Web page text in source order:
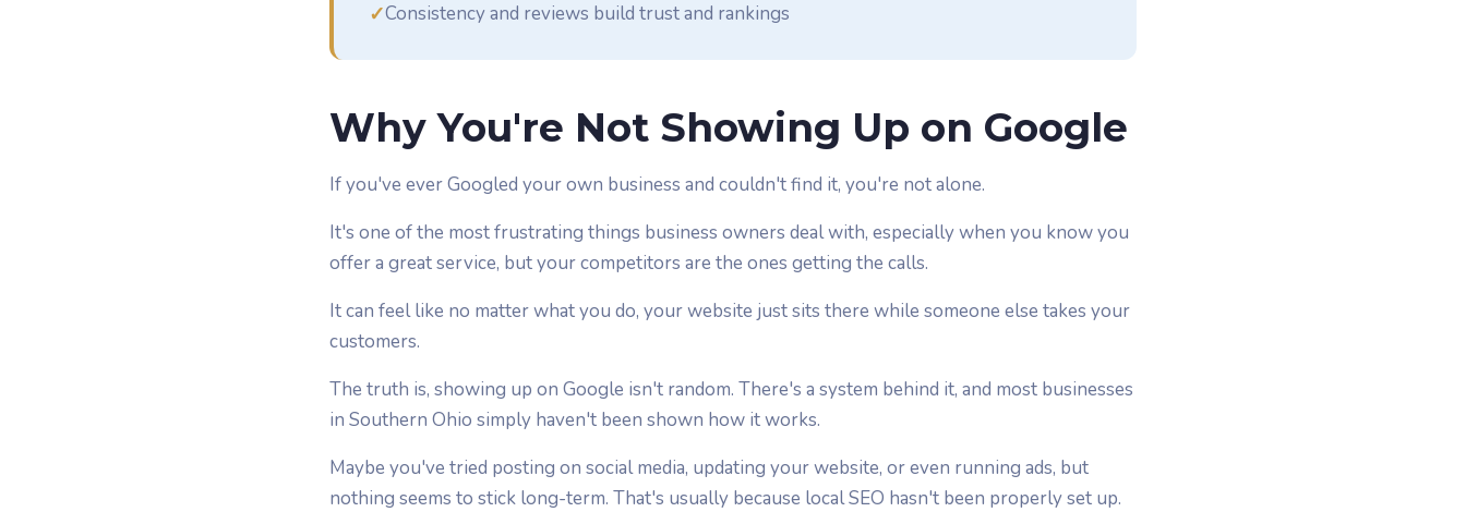
✓Consistency and reviews build trust and rankings
Why You're Not Showing Up on Google
If you've ever Googled your own business and couldn't find it, you're not alone.
It's one of the most frustrating things business owners deal with, especially when you know you
offer a great service, but your competitors are the ones getting the calls.
It can feel like no matter what you do, your website just sits there while someone else takes your
customers.
The truth is, showing up on Google isn't random. There's a system behind it, and most businesses
in Southern Ohio simply haven't been shown how it works.
Maybe you've tried posting on social media, updating your website, or even running ads, but
nothing seems to stick long-term. That's usually because local SEO hasn't been properly set up.